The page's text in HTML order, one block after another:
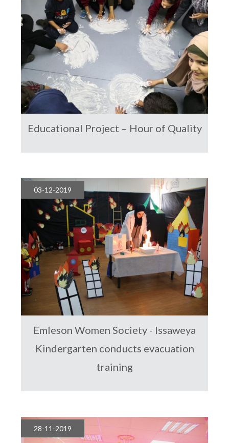
Educational Project – Hour of Quality
03-12-2019
Emleson Women Society - Issaweya
Kindergarten conducts evacuation
training
28-11-2019